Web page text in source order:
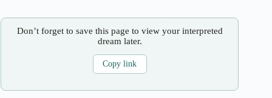
Don’t forget to save this page to view your interpreted
dream later.
Copy link